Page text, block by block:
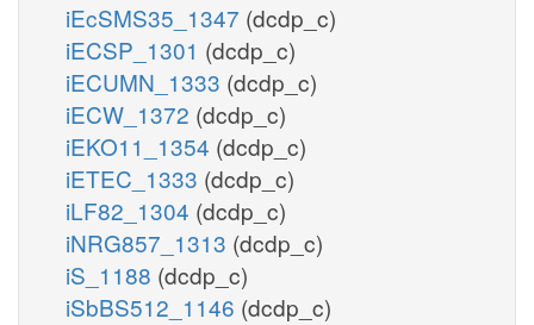
iEcSMS35_1347 (dcdp_c)
iECSP_1301 (dcdp_c)
iECUMN_1333 (dcdp_c)
iECW_1372 (dcdp_c)
iEKO11_1354 (dcdp_c)
iETEC_1333 (dcdp_c)
iLF82_1304 (dcdp_c)
iNRG857_1313 (dcdp_c)
iS_1188 (dcdp_c)
iSbBS512_1146 (dcdp_c)